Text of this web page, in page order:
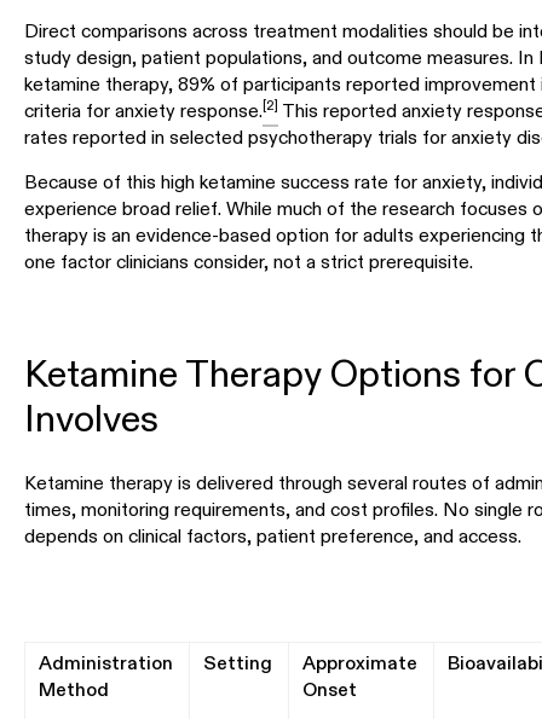
Direct comparisons across treatment modalities should be
study design, patient populations, and outcome measures.
ketamine therapy, 89% of participants reported
criteria for anxiety response.[2] This reported anxiety
rates reported in selected psychotherapy trials for anxiety
Because of this high ketamine success rate for anxiety,
experience broad relief. While much of the research
therapy is an evidence-based option for adults experiencing
one factor clinicians consider, not a strict prerequisite.
Ketamine Therapy Options for
Involves
Ketamine therapy is delivered through several routes of
times, monitoring requirements, and cost profiles. No single
depends on clinical factors, patient preference, and access.
Administration
Method
Setting
Approximate
Onset